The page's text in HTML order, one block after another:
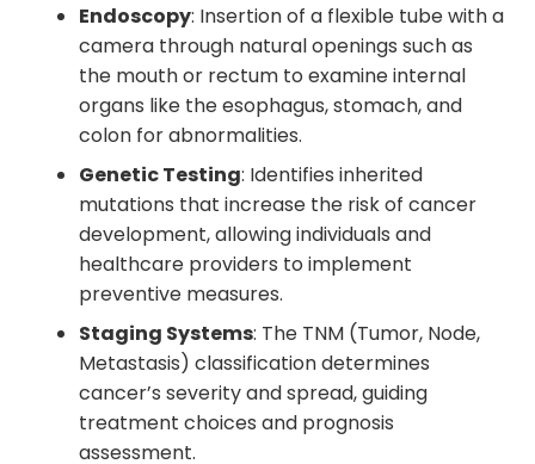
Endoscopy: Insertion of a flexible tube with a
camera through natural openings such as
the mouth or rectum to examine internal
organs like the esophagus, stomach, and
colon for abnormalities.
Genetic Testing: Identifies inherited
mutations that increase the risk of cancer
development, allowing individuals and
healthcare providers to implement
preventive measures.
Staging Systems: The TNM (Tumor, Node,
Metastasis) classification determines
cancer’s severity and spread, guiding
treatment choices and prognosis
assessment.